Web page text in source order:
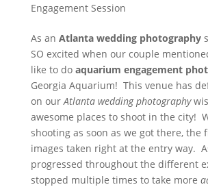
Engagement Session
As an Atlanta wedding photography
SO excited when our couple
like to do aquarium engagement
Georgia Aquarium! This venue has
on ourAtlanta wedding photography
awesome places to shoot in the city!
shooting as soon as we got there, the
images taken right at the entry way.
progressed throughout the different
stopped multiple times to take more